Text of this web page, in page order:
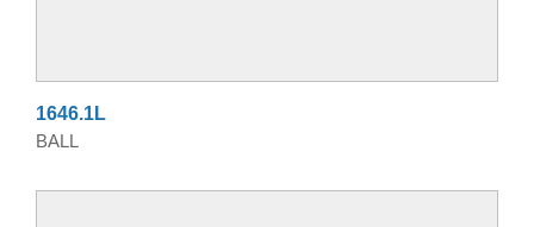
1646.1L
BALL